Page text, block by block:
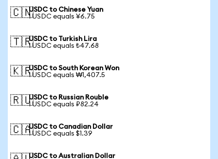
🇨🇳USDC to Chinese Yuan
1 USDC equals ¥6.75
🇹🇷USDC to Turkish Lira
1 USDC equals ₺47.68
🇰🇷USDC to South Korean Won
1 USDC equals ₩1,407.5
🇷🇺USDC to Russian Rouble
1 USDC equals ₽82.24
🇨🇦USDC to Canadian Dollar
1 USDC equals $1.39
USDC to Australian Dollar